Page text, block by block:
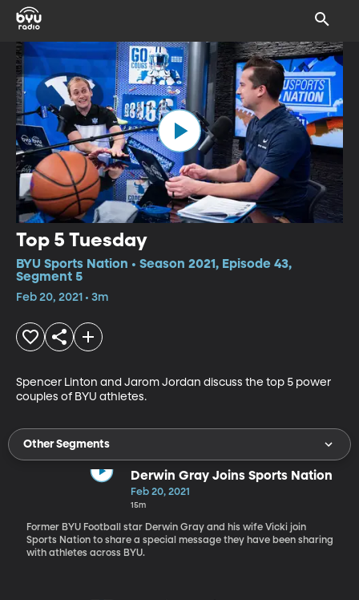
Top 5 Tuesday
BYU Sports Nation • Season 2021, Episode 43,
Segment 5
Feb 20, 2021 • 3m
Spencer Linton and Jarom Jordan discuss the top 5 power
couples of BYU athletes.
Other Segments
Derwin Gray Joins Sports Nation
Feb 20, 2021
15m
Former BYU Football star Derwin Gray and his wife Vicki join
Sports Nation to share a special message they have been sharing
with athletes across BYU.